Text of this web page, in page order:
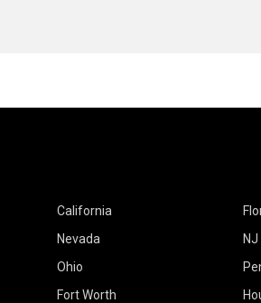
California
Nevada NJ
Ohio
Fort Worth